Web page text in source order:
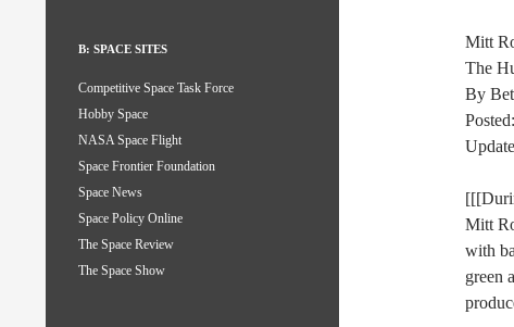
Mitt
The
By
Mitt
with
green
B: SPACE SITES
Competitive Space Task Force
Hobby Space
NASA Space Flight
Space Frontier Foundation
Space News
Space Policy Online
The Space Review
The Space Show